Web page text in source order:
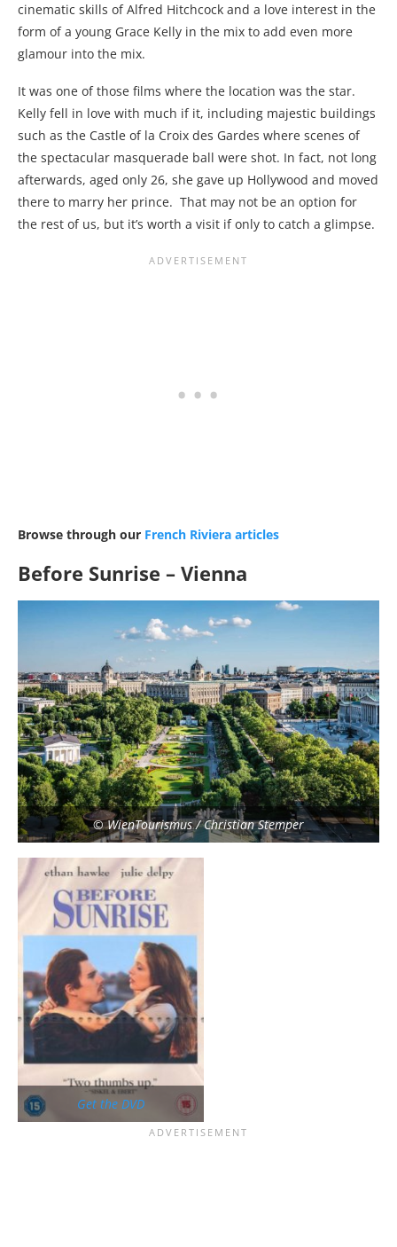
cinematic skills of Alfred Hitchcock and a love interest in the
form of a young Grace Kelly in the mix to add even more
glamour into the mix.
It was one of those films where the location was the star.
Kelly fell in love with much if it, including majestic buildings
such as the Castle of la Croix des Gardes where scenes of
the spectacular masquerade ball were shot. In fact, not long
afterwards, aged only 26, she gave up Hollywood and moved
there to marry her prince. That may not be an option for
the rest of us, but it’s worth a visit if only to catch a glimpse.
Browse through our French Riviera articles
Before Sunrise – Vienna
© WienTourismus / Christian Stemper
Get the DVD